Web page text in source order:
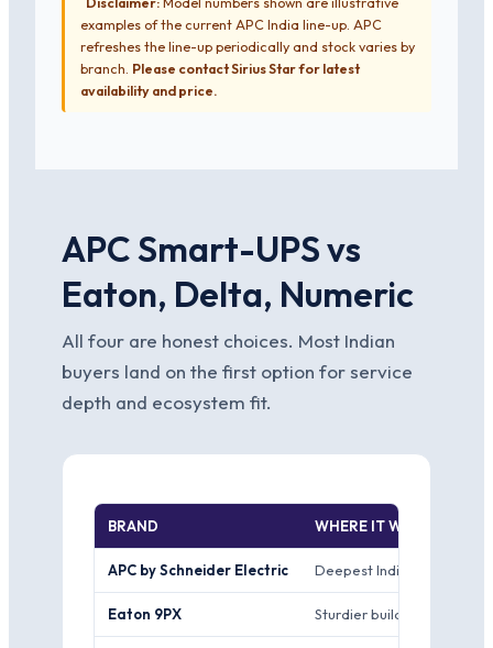
examples of the current APC India line-up. APC
refreshes the line-up periodically and stock varies by
branch. Please contact Sirius Star for latest
availability and price.
APC Smart-UPS vs
Eaton, Delta, Numeric
All four are honest choices. Most Indian
buyers land on the first option for service
depth and ecosystem fit.
BRAND WHERE IT WINS
APC by Schneider Electric Deepest India channel of
Eaton 9PX Sturdier build reputation